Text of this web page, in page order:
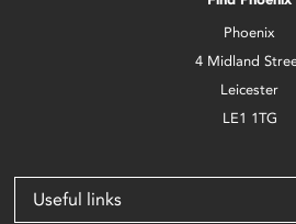
Phoenix
4 Midland
Leicester
LE1 1TG
Useful links